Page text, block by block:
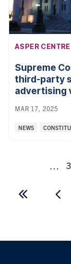
AFFILIATION:
ASPER CENTRE
Supreme
third-party
advertising
MAR 17, 2025
Categories:
NEWS
Pagination
First
… 3